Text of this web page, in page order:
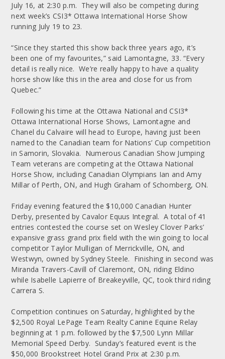
July 16, at 2:30 p.m. They will also be competing during
next week’s CSI3* Ottawa International Horse Show
running July 19 to 23.
“Since they started this show back three years ago, it’s
been one of my favourites,” said Lamontagne, 33. “Every
detail is really nice. We’re really happy to have a quality
horse show like this in the area and close for us from
Quebec.”
Following his time at the Ottawa National and CSI3*
Ottawa International Horse Shows, Lamontagne and
Chanel du Calvaire will head to Europe, having just been
named to the Canadian team for Nations’ Cup competition
in Samorin, Slovakia. Numerous Canadian Show Jumping
Team veterans are competing at the Ottawa National
Horse Show, including Canadian Olympians Ian and Amy
Millar of Perth, ON, and Hugh Graham of Schomberg, ON.
Friday evening featured the $10,000 Canadian Hunter
Derby, presented by Cavalor Equus Integral. A total of 41
entries contested the course set on Wesley Clover Parks’
expansive grass grand prix field with the win going to local
competitor Taylor Mulligan of Merrickville, ON, and
Westwyn, owned by Sydney Steele. Finishing in second was
Miranda Travers-Cavill of Claremont, ON, riding Eldino
while Isabelle Lapierre of Breakeyville, QC, took third riding
Carrera S.
Competition continues on Saturday, highlighted by the
$2,500 Royal LePage Team Realty Canine Equine Relay
beginning at 1 p.m. followed by the $7,500 Lynn Millar
Memorial Speed Derby. Sunday’s featured event is the
$50,000 Brookstreet Hotel Grand Prix at 2:30 p.m.